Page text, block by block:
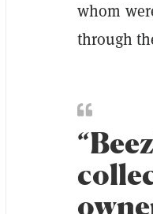
whom
through